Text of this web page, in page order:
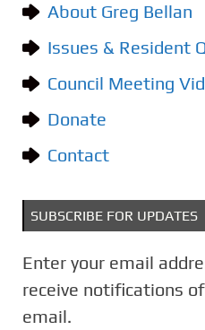
o
r
i
s
About Greg Bellan
Issues & Resident
Council Meeting
Donate
Contact
SUBSCRIBE FOR UPDATES
Enter your email
receive notifications
email.